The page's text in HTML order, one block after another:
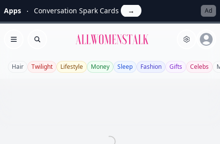
Apps Conversation Spark Cards → Ad
Open menu
Search Allwomenstalk
Hair Twilight Lifestyle Money Sleep Fashion Gifts Celebs